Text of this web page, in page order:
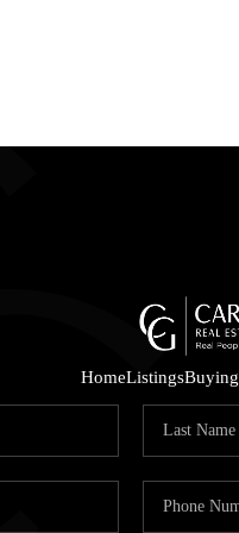
HomeListingsBuying